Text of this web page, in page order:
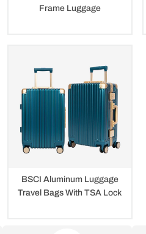
Frame Luggage
BSCI Aluminum Luggage
Travel Bags With TSA Lock